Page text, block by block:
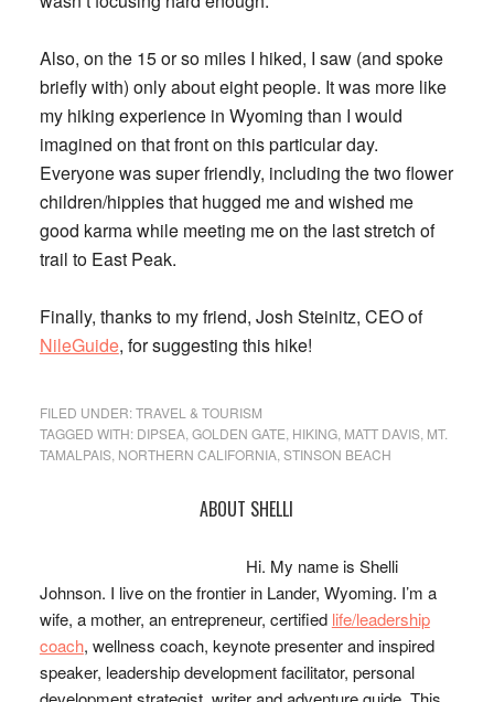
Also, on the 15 or so miles I hiked, I saw (and spoke
briefly with) only about eight people. It was more like
my hiking experience in Wyoming than I would
imagined on that front on this particular day.
Everyone was super friendly, including the two flower
children/hippies that hugged me and wished me
good karma while meeting me on the last stretch of
trail to East Peak.
Finally, thanks to my friend, Josh Steinitz, CEO of
NileGuide, for suggesting this hike!
FILED UNDER:TRAVEL & TOURISM
TAGGED WITH: DIPSEA, GOLDEN GATE HIKING, MATT DAVIS, MT.
TAMALPAIS, NORTHERN CALIFORNIA, STINSON BEACH
ABOUT SHELLI
Hi. My name is Shelli
Johnson. I live on the frontier in Lander, Wyoming. I’m a
wife, a mother, an entrepreneur, certified life/leadership
coach, wellness coach, keynote presenter and inspired
speaker, leadership development facilitator, personal